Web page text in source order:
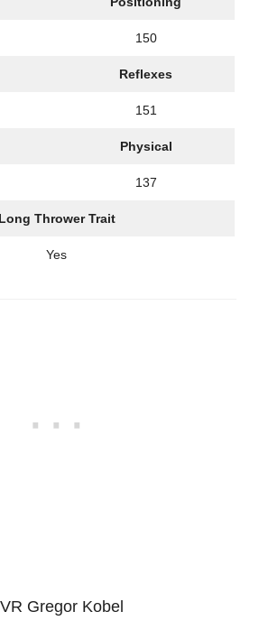
150
Reflexes
151
Physical
137
Long Thrower Trait
Yes